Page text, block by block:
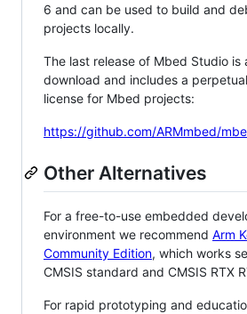
6 and can be used to build and
projects locally.
The last release of Mbed Studio is
download and includes a
license for Mbed projects:
https://github.com/ARMmbed/
Other Alternatives
For a free-to-use embedded
environment we recommend Arm
Community Edition, which works
CMSIS standard and CMSIS RTX
For rapid prototyping and